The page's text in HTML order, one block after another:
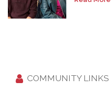
COMMUNITY LINKS